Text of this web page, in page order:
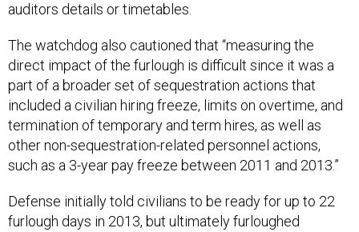
auditors details or timetables.
The watchdog also cautioned that “measuring the
direct impact of the furlough is difficult since it was a
part of a broader set of sequestration actions that
included a civilian hiring freeze, limits on overtime, and
termination of temporary and term hires, as well as
other non-sequestration-related personnel actions,
such as a 3-year pay freeze between 2011 and 2013.”
Defense initially told civilians to be ready for up to 22
furlough days in 2013, but ultimately furloughed